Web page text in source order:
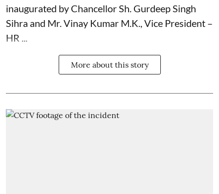
inaugurated by Chancellor Sh. Gurdeep Singh
Sihra and Mr. Vinay Kumar M.K., Vice President –
HR ...
More about this story